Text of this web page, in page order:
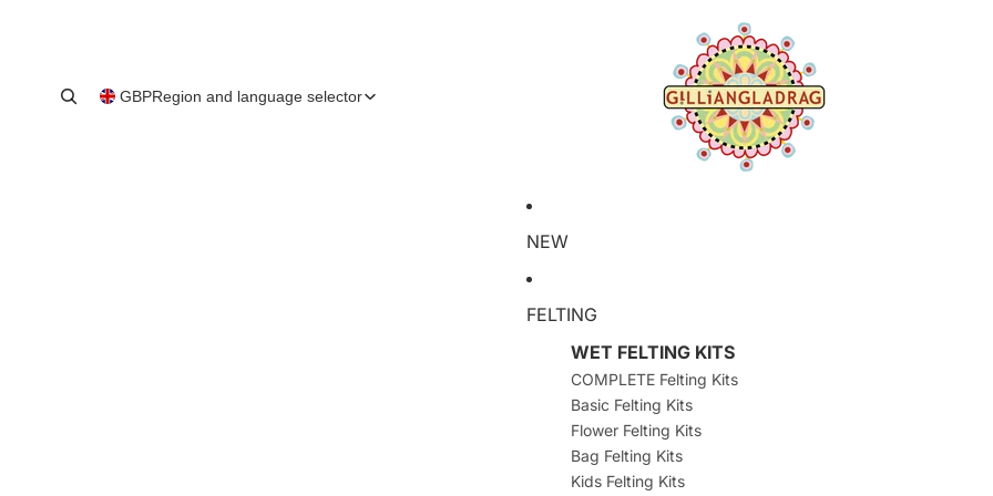
GBPRegion and language selector
NEW
FELTING
WET FELTING KITS
COMPLETE Felting Kits
Basic Felting Kits
Flower Felting Kits
Bag Felting Kits
Kids Felting Kits